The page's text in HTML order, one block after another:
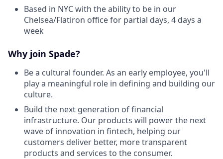
Based in NYC with the ability to be in our
Chelsea/Flatiron office for partial days, 4 days a
week
Why join Spade?
Be a cultural founder. As an early employee, you'll
play a meaningful role in defining and building our
culture.
Build the next generation of financial
infrastructure. Our products will power the next
wave of innovation in fintech, helping our
customers deliver better, more transparent
products and services to the consumer.